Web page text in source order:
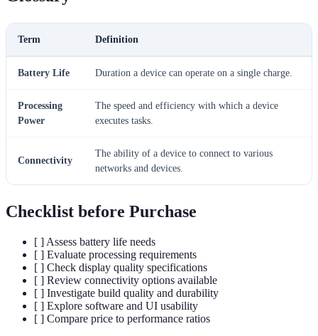
Term Definition
Battery Life Duration a device can operate on a single charge.
Processing
Power
The speed and efficiency with which a device
executes tasks.
Connectivity
The ability of a device to connect to various
networks and devices.
Checklist before Purchase
[ ] Assess battery life needs
[ ] Evaluate processing requirements
[ ] Check display quality specifications
[ ] Review connectivity options available
[ ] Investigate build quality and durability
[ ] Explore software and UI usability
[ ] Compare price to performance ratios